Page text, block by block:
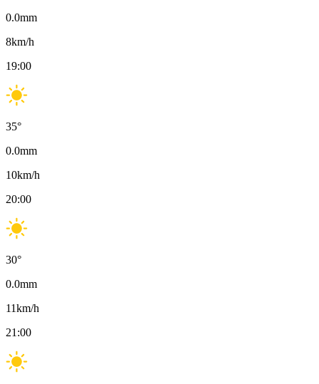
0.0mm
8km/h
19:00
35°
0.0mm
10km/h
20:00
30°
0.0mm
11km/h
21:00